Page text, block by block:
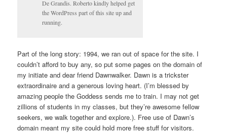
De Grandis. Roberto kindly helped get
the WordPress part of this site up and
running.
Part of the long story: 1994, we ran out of space for the site. I
couldn’t afford to buy any, so put some pages on the domain of
my initiate and dear friend Dawnwalker. Dawn is a trickster
extraordinaire and a generous loving heart. (I’m blessed by
amazing people the Goddess sends me to train. I may not get
zillions of students in my classes, but they’re awesome fellow
seekers, we walk together and explore.). Free use of Dawn’s
domain meant my site could hold more free stuff for visitors.